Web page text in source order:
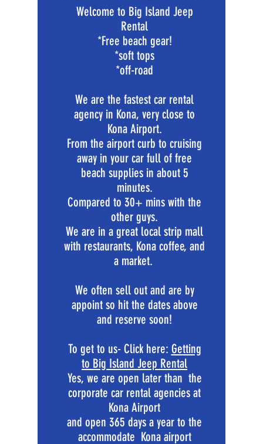
Welcome to Big Island Jeep
Rental
*Free beach gear!
*soft tops
*off-road
We are the fastest car rental
agency in Kona, very close to
Kona Airport.
From the airport curb to cruising
away in your car full of free
beach supplies in about 5
minutes.
Compared to 30+ mins with the
other guys.
We are in a great local strip mall
with restaurants, Kona coffee, and
a market.
We often sell out and are by
appoint so hit the dates above
and reserve soon!
To get to us- Click here: Getting
to Big Island Jeep Rental
Yes, we are open later than the
corporate car rental agencies at
Kona Airport
and open 365 days a year to the
accommodate Kona airport